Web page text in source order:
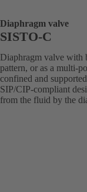
Diaphragm valve
SISTO-C
Diaphragm valve with
pattern, or as a multi-
confined and
SIP/CIP-compliant
from the fluid by the